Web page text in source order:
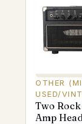
OTHER
USED/
Two
Amp